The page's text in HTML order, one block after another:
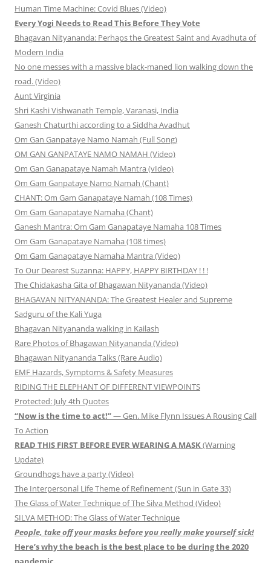
Human Time Machine: Covid Blues (Video)
Every Yogi Needs to Read This Before They Vote
Bhagavan Nityananda: Perhaps the Greatest Saint and Avadhuta of
Modern India
No one messes with a massive black-maned lion walking down the
road. (Video)
Aunt Virginia
Shri Kashi Vishwanath Temple, Varanasi, India
Ganesh Chaturthi according to a Siddha Avadhut
Om Gan Ganpataye Namo Namah (Full Song)
OM GAN GANPATAYE NAMO NAMAH (Video)
Om Gan Ganapataye Namah Mantra (vIdeo)
Om Gam Ganpataye Namo Namah (Chant)
CHANT: Om Gam Ganapataye Namah (108 Times)
Om Gam Ganapataye Namaha (Chant)
Ganesh Mantra: Om Gam Ganapataye Namaha 108 Times
Om Gam Ganapataye Namaha (108 times)
Om Gam Ganapataye Namaha Mantra (Video)
To Our Dearest Suzanna: HAPPY, HAPPY BIRTHDAY ! ! !
The Chidakasha Gita of Bhagawan Nityananda (Video)
BHAGAVAN NITYANANDA: The Greatest Healer and Supreme
Sadguru of the Kali Yuga
Bhagavan Nityananda walking in Kailash
Rare Photos of Bhagawan Nityananda (Video)
Bhagawan Nityananda Talks (Rare Audio)
EMF Hazards, Symptoms & Safety Measures
RIDING THE ELEPHANT OF DIFFERENT VIEWPOINTS
Protected: July 4th Quotes
“Now is the time to act!”— Gen. Mike Flynn Issues A Rousing Call
To Action
READ THIS FIRST BEFORE EVER WEARING A MASK(Warning
Update)
Groundhogs have a party (Video)
The Interpersonal Life Theme of Refinement (Sun in Gate 33)
The Glass of Water Technique of The Silva Method (Video)
SILVA METHOD: The Glass of Water Technique
People, take off your masks before you really make yourself sick!
Here’s why the beach is the best place to be during the 2020